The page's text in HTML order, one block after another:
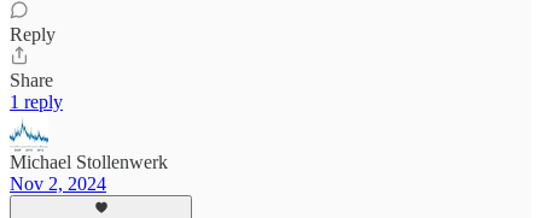
Reply
Share
1 reply
Michael Stollenwerk
Nov 2, 2024